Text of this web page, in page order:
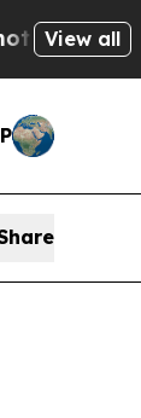
— the
View all